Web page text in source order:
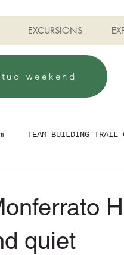
EXCURSIONS
weekend
TEAM BUILDING TRAIL
quiet